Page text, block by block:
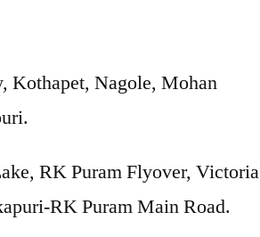
Kothapet, Nagole, Mohan
RK Puram Flyover, Victoria
RK Puram Main Road.